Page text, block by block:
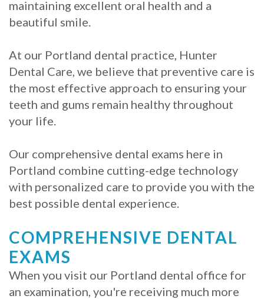
Teeth
Whitening
Veneers
Dental
Implants
Dental
Implant
FAQ
I
a
Candidate
for
Dental
Implants?
Hygiene
maintaining excellent oral health and a
beautiful smile.
At our Portland dental practice, Hunter
Dental Care, we believe that preventive care is
the most effective approach to ensuring your
teeth and gums remain healthy throughout
your life.
Our comprehensive dental exams here in
Portland combine cutting-edge technology
with personalized care to provide you with the
best possible dental experience.
COMPREHENSIVE DENTAL
EXAMS
When you visit our Portland dental office for
an examination, you're receiving much more